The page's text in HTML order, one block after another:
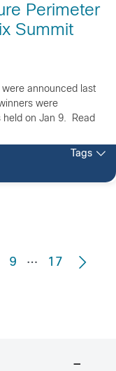
Perimeter
Summit
announced last
were
held on Jan 9. Read
Tags
9 … 17